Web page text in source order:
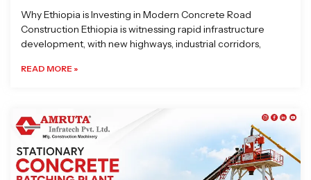
Why Ethiopia is Investing in Modern Concrete Road
Construction Ethiopia is witnessing rapid infrastructure
development, with new highways, industrial corridors,
READ MORE »